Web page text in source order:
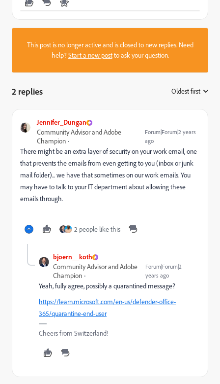
This post is no longer active and is closed to new replies. Need
help?Start a new postto ask your question.
2 replies Oldest first
Jennifer_Dungan
Community Advisor and Adobe
Champion
Forum|Forum|2 years
ago
There might be an extra layer of security on your work email, one
that prevents the emails from even getting to you (inbox or junk
mail folder)... we have that sometimes on our work emails. You
may have to talk to your IT department about allowing these
emails through.
2 people like this
bjoern__koth
Community Advisor and Adobe
Champion
Forum|Forum|2
years ago
Yeah, fully agree, possibly a quarantined message?
https://learn.microsoft.com/en-us/defender-office-
365/quarantine-end-user
Cheers from Switzerland!